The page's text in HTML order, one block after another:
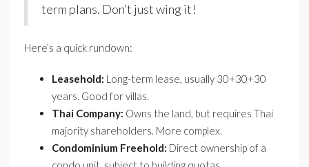
term plans. Don’t just wing it!
Here’s a quick rundown:
Leasehold: Long-term lease, usually 30+30+30
years. Good for villas.
Thai Company: Owns the land, but requires Thai
majority shareholders. More complex.
Condominium Freehold: Direct ownership of a